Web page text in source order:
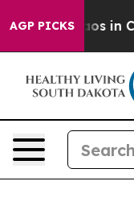
AGP PICKS
Chaos in